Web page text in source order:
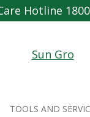
Hotline 1800
TOOLS AND